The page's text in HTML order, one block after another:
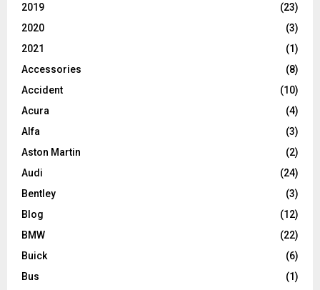
2019
(23)
2020
(3)
2021
(1)
Accessories
(8)
Accident
(10)
Acura
(4)
Alfa
(3)
Aston Martin
(2)
Audi
(24)
Bentley
(3)
Blog
(12)
BMW
(22)
Buick
(6)
Bus
(1)